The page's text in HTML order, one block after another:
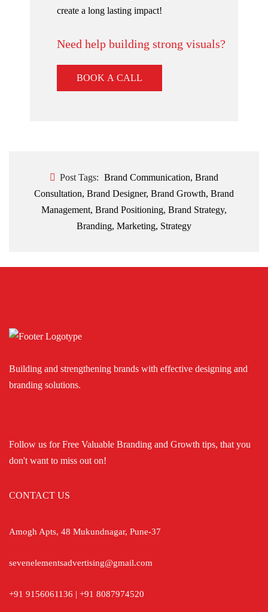
create a long lasting impact!
Need help building strong visuals?
BOOK A CALL
Post Tags: Brand Communication, Brand
Consultation, Brand Designer, Brand Growth, Brand
Management, Brand Positioning, Brand Strategy,
Branding, Marketing, Strategy
Building and strengthening brands with effective designing and
branding solutions.
Follow us for Free Valuable Branding and Growth tips, that you
don't want to miss out on!
CONTACT US
Amogh Apts, 48 Mukundnagar, Pune-37
sevenelementsadvertising@gmail.com
+91 9156061136 | +91 8087974520